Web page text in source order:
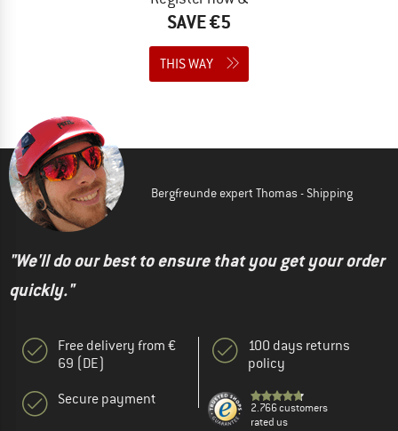
SAVE €5
THIS WAY
Bergfreunde expert Thomas - Shipping
"We'll do our best to ensure that you get your order
quickly."
Free delivery from €
69 (DE)
Secure payment
100 days returns
policy
2.766 customers
rated us